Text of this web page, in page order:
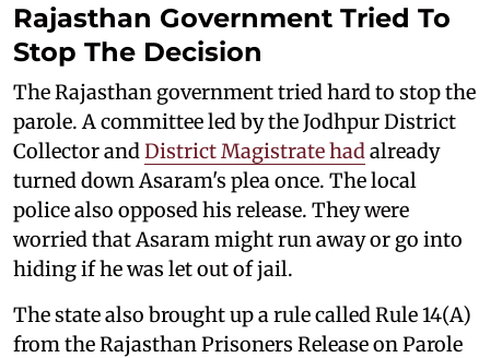
Rajasthan Government Tried To
Stop The Decision
The Rajasthan government tried hard to stop the
parole. A committee led by the Jodhpur District
Collector and District Magistrate had already
turned down Asaram's plea once. The local
police also opposed his release. They were
worried that Asaram might run away or go into
hiding if he was let out of jail.
The state also brought up a rule called Rule 14(A)
from the Rajasthan Prisoners Release on Parole